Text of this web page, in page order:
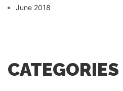
June 2018
CATEGORIES